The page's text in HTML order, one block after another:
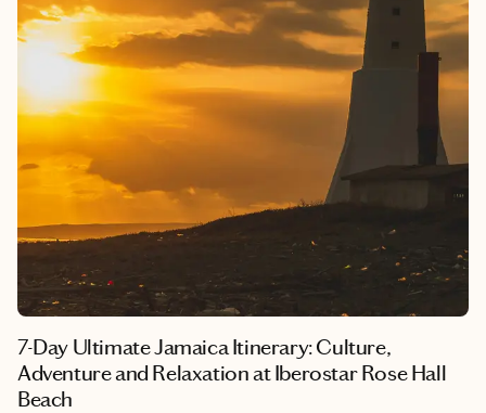
7-Day Ultimate Jamaica Itinerary: Culture,
Adventure and Relaxation at Iberostar Rose Hall
Beach